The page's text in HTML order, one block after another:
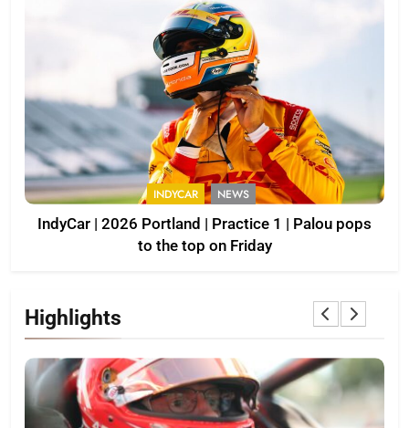
INDYCAR NEWS
IndyCar | 2026 Portland | Practice 1 | Palou pops
to the top on Friday
Highlights